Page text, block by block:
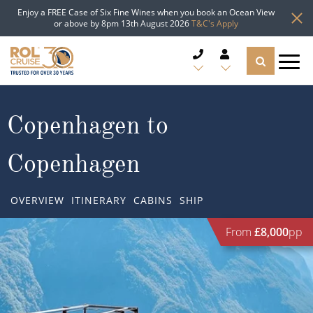
Enjoy a FREE Case of Six Fine Wines when you book an Ocean View
or above by 8pm 13th August 2026T&C's Apply
CRUISE LINES
CRUISE SHIPS
Popular Regions
Atlantic Islands
TYPES OF CRUISE
Top cruise types
TRAVEL ADVICE
Copenhagen to
Copenhagen
OVERVIEW ITINERARY CABINS SHIP
From £8,000pp